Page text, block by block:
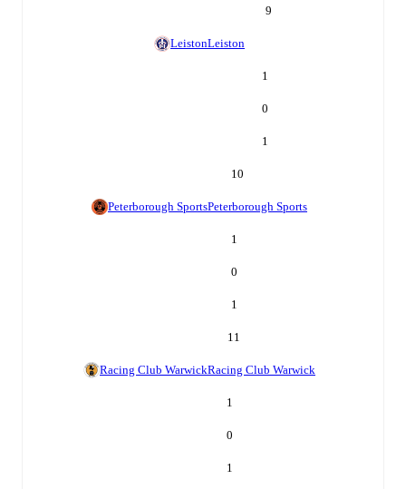
9
LeistonLeiston
1
0
1
10
Peterborough SportsPeterborough Sports
1
0
1
11
Racing Club WarwickRacing Club Warwick
1
0
1